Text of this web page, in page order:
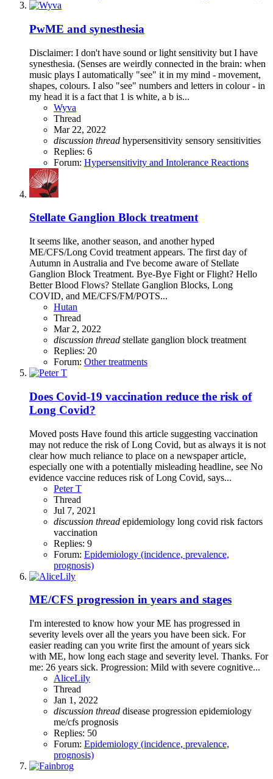
PwME and synesthesia
Disclaimer: I don't have sound or light sensitivity but I have
synesthesia. (Senses are weirdly connected in the brain: when
music plays I automatically "see" it in my mind - movement,
shapes, colours. I also "see" numbers and letters in colour - in
my head it is a fact that 1 is white, a b is...
Wyva
Thread
Mar 22, 2022
discussion thread hypersensitivity sensory sensitivities
Replies: 6
Forum: Hypersensitivity and Intolerance Reactions
Stellate Ganglion Block treatment
It seems like, another season, and another hyped
ME/CFS/Long Covid treatment appears. The first day of
Autumn in Australia and I've become aware of Stellate
Ganglion Block Treatment. Bye-Bye Fight or Flight? Hello
Better Blood Flows? Stellate Ganglion Blocks, Long
COVID, and ME/CFS/FM/POTS...
Hutan
Thread
Mar 2, 2022
discussion thread stellate ganglion block treatment
Replies: 20
Forum: Other treatments
Does Covid-19 vaccination reduce the risk of
Long Covid?
Moved posts Have found this article suggesting vaccination
may not reduce the risk of Long Covid, but as always it is not
clear how much reliance to place on a newspaper article,
especially one with a potentially misleading headline, see No
evidence vaccine reduces risk of Long Covid, says...
Peter T
Thread
Jul 7, 2021
discussion thread epidemiology long covid risk factors
vaccination
Replies: 9
Forum: Epidemiology (incidence, prevalence,
prognosis)
ME/CFS progression in years and stages
I'm interested to know how your ME has progressed in
severity levels over all the years you have been sick. For
easier reading can you write first the amount of years sick
with ME, how long each stage and severity level. Thanks. For
me: 26 years sick. Progression: Mild with severe cognitive...
AliceLily
Thread
Jan 1, 2022
discussion thread disease progression epidemiology
me/cfs prognosis
Replies: 50
Forum: Epidemiology (incidence, prevalence,
prognosis)